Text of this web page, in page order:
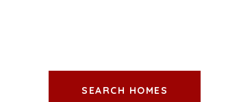
SEARCH HOMES